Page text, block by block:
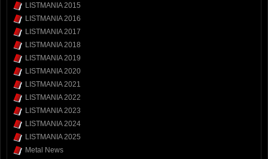
LISTMANIA 2015
LISTMANIA 2016
LISTMANIA 2017
LISTMANIA 2018
LISTMANIA 2019
LISTMANIA 2020
LISTMANIA 2021
LISTMANIA 2022
LISTMANIA 2023
LISTMANIA 2024
LISTMANIA 2025
Metal News